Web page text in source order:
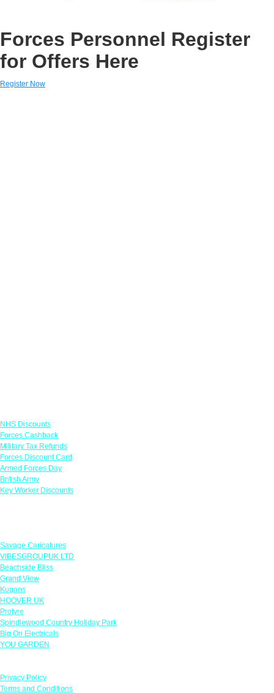
Forces Personnel Register
for Offers Here
Register Now
NHS Discounts
Forces Cashback
Military Tax Refunds
Forces Discount Card
Armed Forces Day
British Army
Key Worker Discounts
Savage Caricatures
VIBESGROUPUK LTD
Beachside Bliss
Grand View
Kugans
HOOVER UK
Protyre
Spindlewood Country Holiday Park
Big On Electricals
YOU GARDEN
Privacy Policy
Terms and Conditions